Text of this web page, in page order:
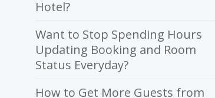
Hotel?
Want to Stop Spending Hours
Updating Booking and Room
Status Everyday?
How to Get More Guests from